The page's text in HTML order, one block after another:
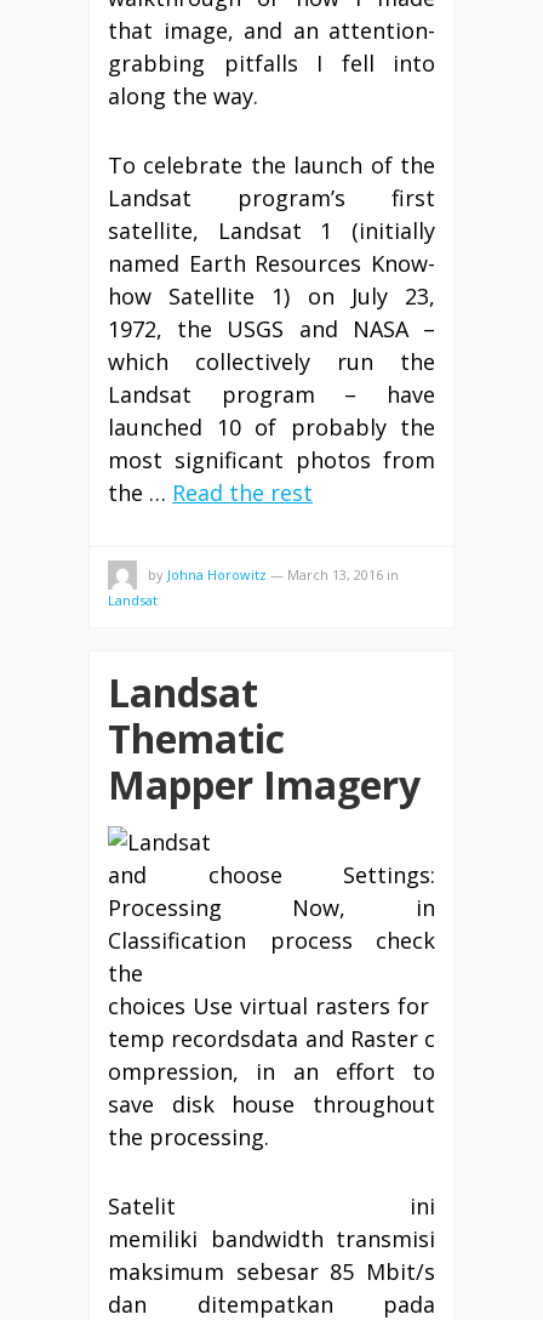
that image, and an attention-
grabbing pitfalls I fell into
along the way.
To celebrate the launch of the
Landsat program’s first
satellite, Landsat 1 (initially
named Earth Resources Know-
how Satellite 1) on July 23,
1972, the USGS and NASA –
which collectively run the
Landsat program – have
launched 10 of probably the
most significant photos from
the … Read the rest
by Johna Horowitz — March 13, 2016 in
Landsat
Landsat
Thematic
Mapper Imagery
and choose Settings:
Processing Now, in
Classification process check
the
choices Use virtual rasters for
temp recordsdata and Raster c
ompression, in an effort to
save disk house throughout
the processing.
Satelit ini
memiliki bandwidth transmisi
maksimum sebesar 85 Mbit/s
dan ditempatkan pada